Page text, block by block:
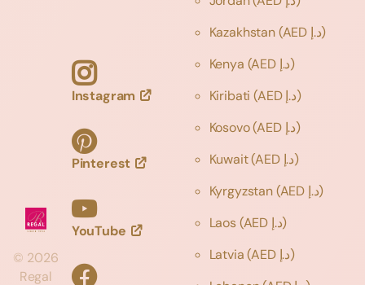
© 2026
Regal
Instagram
Pinterest
YouTube
Kazakhstan
(AED د.إ)
Kenya
(AED د.إ)
Kiribati
(AED د.إ)
Kosovo
(AED د.إ)
Kuwait
(AED د.إ)
Kyrgyzstan
(AED د.إ)
Laos
(AED د.إ)
Latvia
(AED د.إ)